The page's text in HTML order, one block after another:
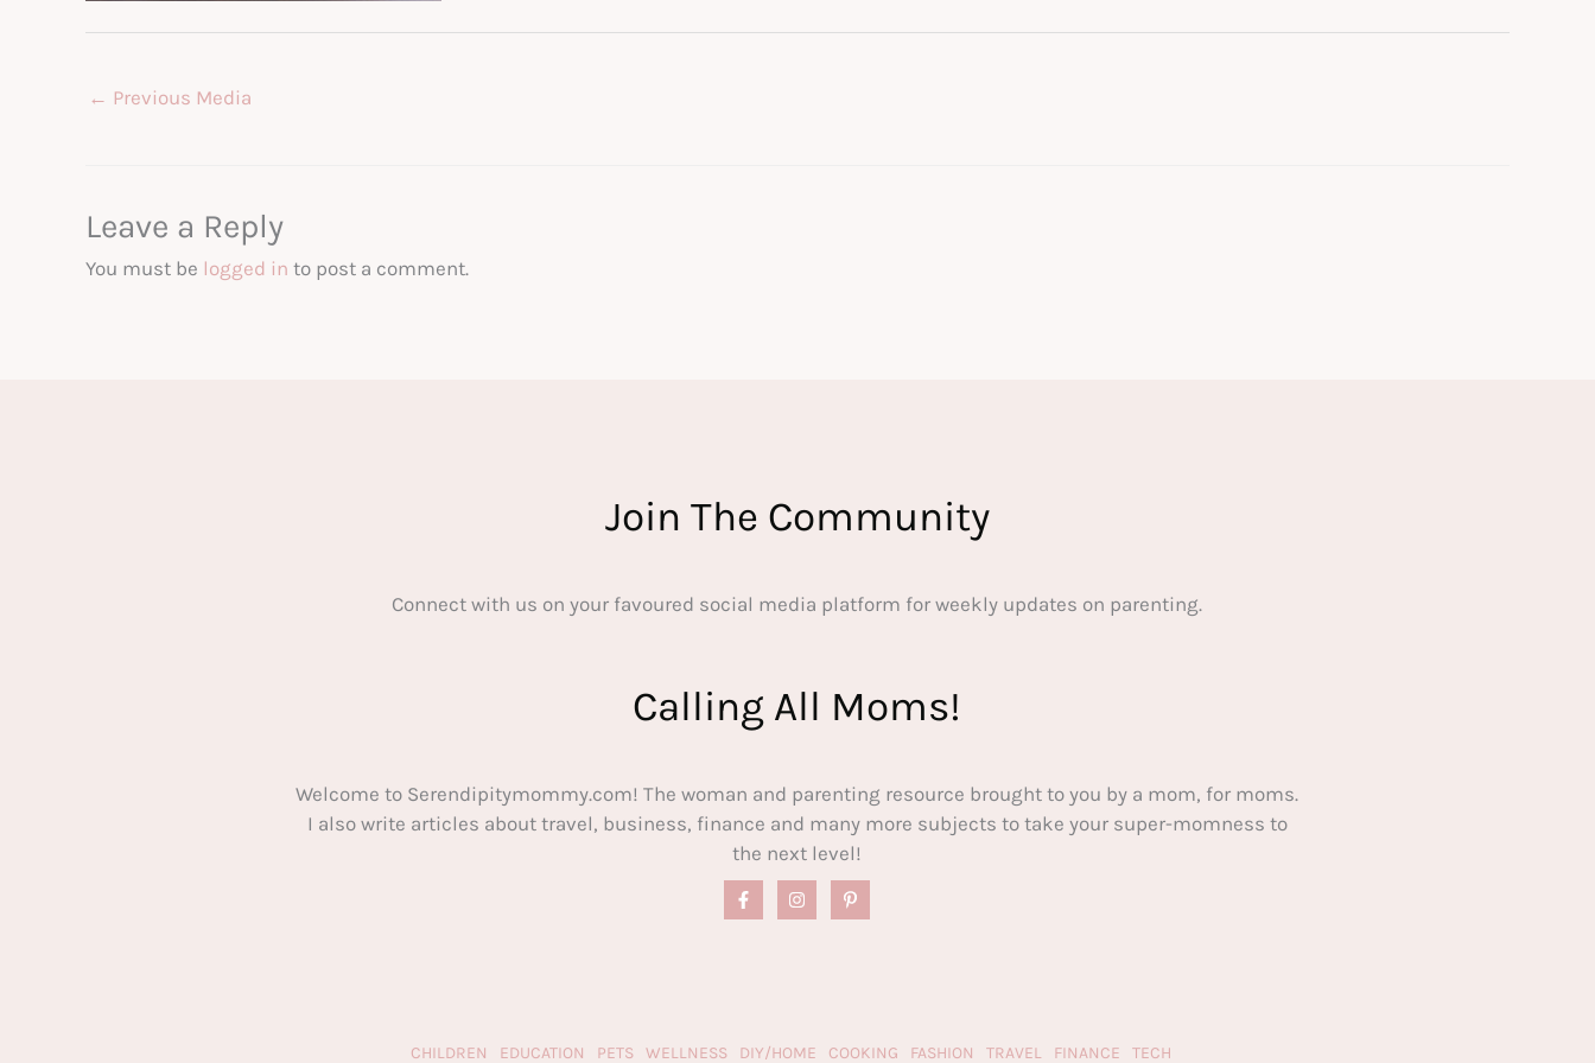
← Previous Media
Leave a Reply
You must be logged in to post a comment.
Join The Community
Connect with us on your favoured social media platform for weekly updates on parenting.
Calling All Moms!
Welcome to Serendipitymommy.com! The woman and parenting resource brought to you by a mom, for moms.
I also write articles about travel, business, finance and many more subjects to take your super-momness to
the next level!
CHILDREN EDUCATION PETS WELLNESS DIY/HOME COOKING FASHION TRAVEL FINANCE TECH